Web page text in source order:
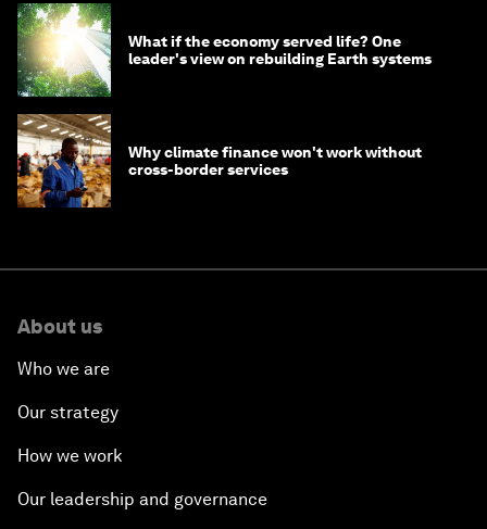
What if the economy served life? One
leader's view on rebuilding Earth systems
Why climate finance won't work without
cross-border services
About us
Who we are
Our strategy
How we work
Our leadership and governance